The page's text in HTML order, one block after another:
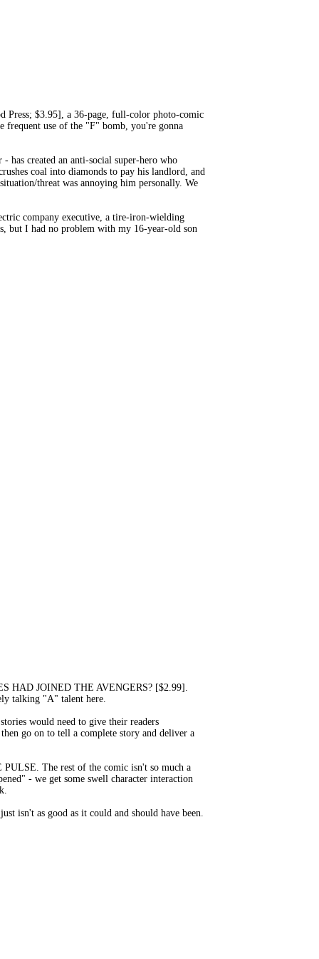
$3.95], a 36-page, full-color photo-comic
frequent use of the "F" bomb, you're gonna
created an anti-social super-hero who
coal into diamonds to pay his landlord, and
threat was annoying him personally. We
company executive, a tire-iron-wielding
but I had no problem with my 16-year-old son
HAD JOINED THE AVENGERS? [$2.99].
talking "A" talent here.
would need to give their readers
go on to tell a complete story and deliver a
PULSE. The rest of the comic isn't so much a
- we get some swell character interaction
isn't as good as it could and should have been.